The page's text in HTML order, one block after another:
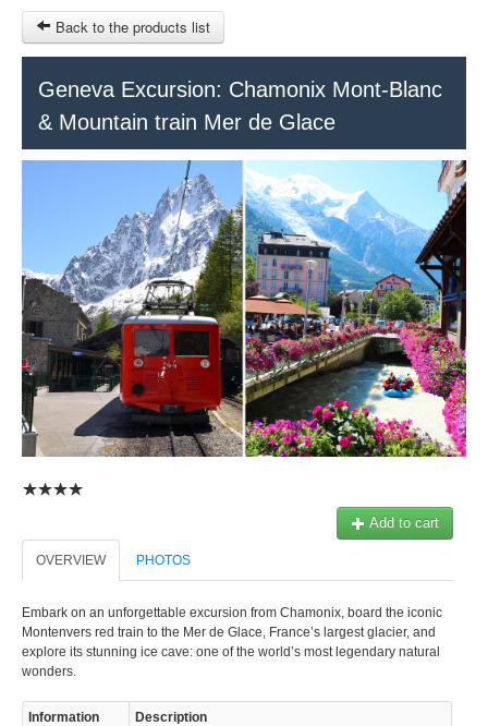
RUBRIQUE
OTHER SITES
MY CART
SIGN IN
Back to the products list
Geneva Excursion: Chamonix Mont-Blanc
& Mountain train Mer de Glace
Add to cart
OVERVIEW PHOTOS
Embark on an unforgettable excursion from Chamonix, board the iconic
Montenvers red train to the Mer de Glace, France’s largest glacier, and
explore its stunning ice cave: one of the world’s most legendary natural
wonders.
Information Description
© 2023 Swisstours Transports SA - All rights reserved.